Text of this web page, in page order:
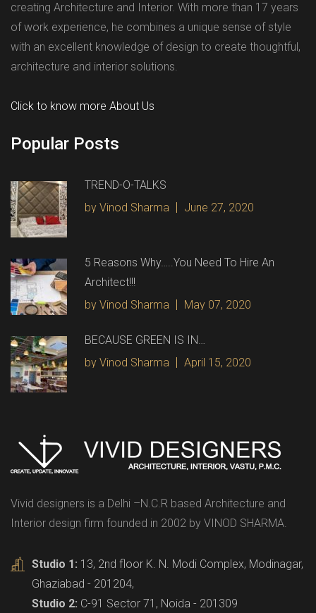
creating Architecture and Interior. With more than 17 years
of work experience, he combines a unique sense of style
with an excellent knowledge of design to create thoughtful,
architecture and interior solutions.
Click to know more About Us
Popular Posts
TREND-O-TALKS
by Vinod Sharma
June 27, 2020
5 Reasons Why…..You Need To Hire An
Architect!!!
by Vinod Sharma
May 07, 2020
BECAUSE GREEN IS IN…
by Vinod Sharma
April 15, 2020
Vivid designers is a Delhi –N.C.R based Architecture and
Interior design firm founded in 2002 by VINOD SHARMA.
Studio 1: 13, 2nd floor K. N. Modi Complex, Modinagar,
Ghaziabad - 201204,
Studio 2: C-91 Sector 71, Noida - 201309